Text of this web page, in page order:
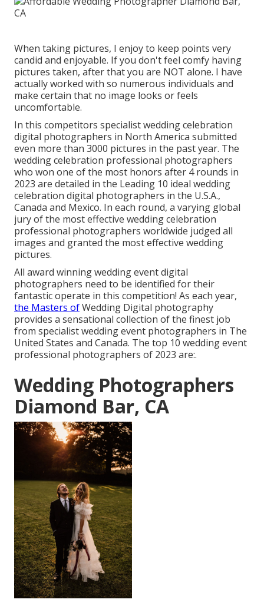
When taking pictures, I enjoy to keep points very
candid and enjoyable. If you don't feel comfy having
pictures taken, after that you are NOT alone. I have
actually worked with so numerous individuals and
make certain that no image looks or feels
uncomfortable.
In this competitors specialist wedding celebration
digital photographers in North America submitted
even more than 3000 pictures in the past year. The
wedding celebration professional photographers
who won one of the most honors after 4 rounds in
2023 are detailed in the Leading 10 ideal wedding
celebration digital photographers in the U.S.A.,
Canada and Mexico. In each round, a varying global
jury of the most effective wedding celebration
professional photographers worldwide judged all
images and granted the most effective wedding
pictures.
All award winning wedding event digital
photographers need to be identified for their
fantastic operate in this competition! As each year,
the Masters ofWedding Digital photography
provides a sensational collection of the finest job
from specialist wedding event photographers in The
United States and Canada. The top 10 wedding event
professional photographers of 2023 are:.
Wedding Photographers
Diamond Bar, CA